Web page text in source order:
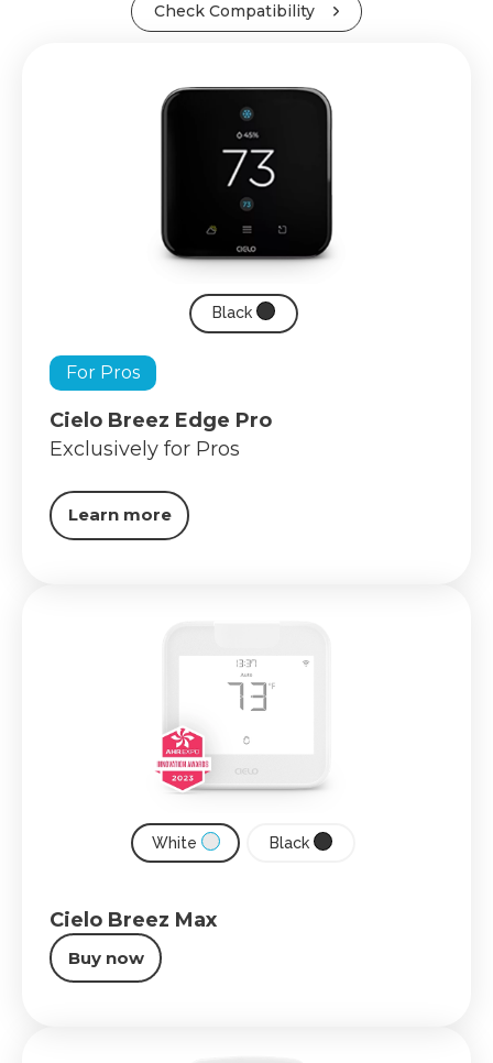
Check Compatibility
Black
For Pros
Cielo Breez Edge Pro
Exclusively for Pros
Learn more
White Black
Cielo Breez Max
Buy now